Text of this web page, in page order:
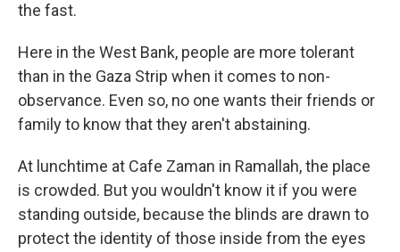
the fast.
Here in the West Bank, people are more tolerant
than in the Gaza Strip when it comes to non-
observance. Even so, no one wants their friends or
family to know that they aren't abstaining.
At lunchtime at Cafe Zaman in Ramallah, the place
is crowded. But you wouldn't know it if you were
standing outside, because the blinds are drawn to
protect the identity of those inside from the eyes